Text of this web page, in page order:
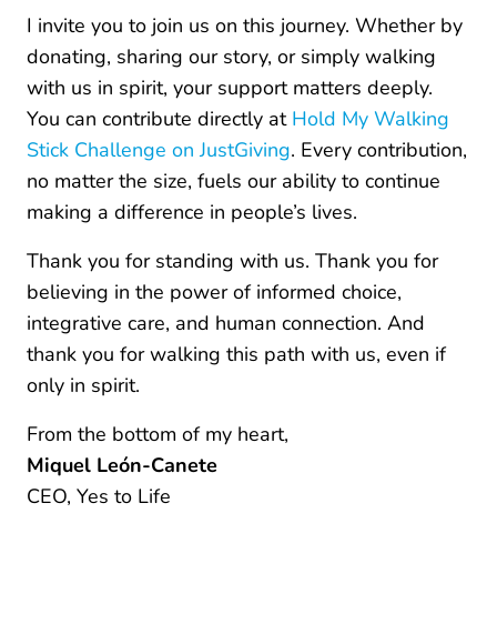
I invite you to join us on this journey. Whether by
donating, sharing our story, or simply walking
with us in spirit, your support matters deeply.
You can contribute directly at Hold My Walking
Stick Challenge on JustGiving. Every contribution,
no matter the size, fuels our ability to continue
making a difference in people’s lives.
Thank you for standing with us. Thank you for
believing in the power of informed choice,
integrative care, and human connection. And
thank you for walking this path with us, even if
only in spirit.
From the bottom of my heart,
Miquel León-Canete
CEO, Yes to Life